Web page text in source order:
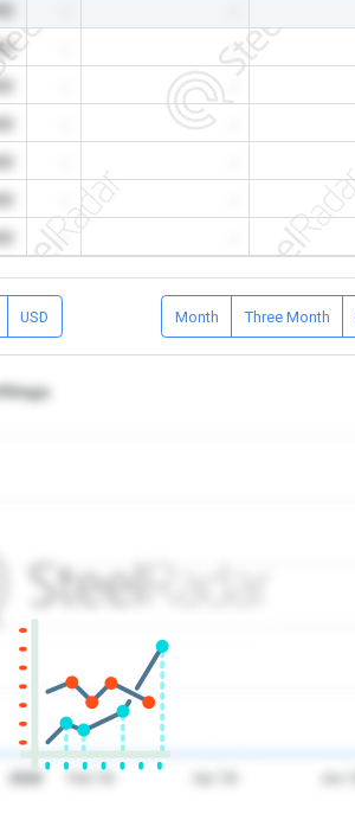
-
USD Month Three Month